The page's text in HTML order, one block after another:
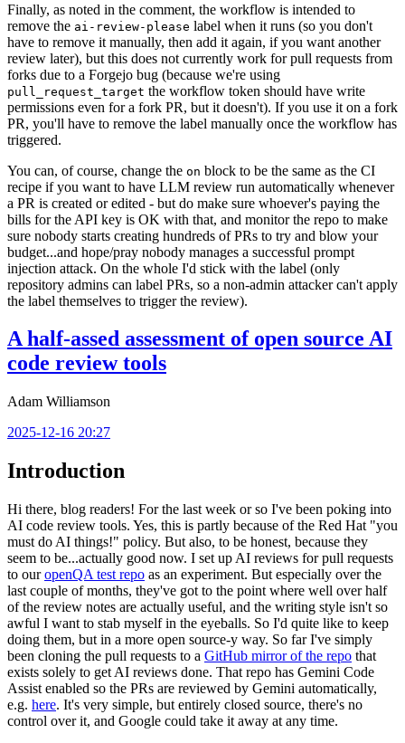
Finally, as noted in the comment, the workflow is intended to
remove the ai-review-please label when it runs (so you don't
have to remove it manually, then add it again, if you want another
review later), but this does not currently work for pull requests from
forks due to a Forgejo bug (because we're using
pull_request_target the workflow token should have write
permissions even for a fork PR, but it doesn't). If you use it on a fork
PR, you'll have to remove the label manually once the workflow has
triggered.
You can, of course, change the on block to be the same as the CI
recipe if you want to have LLM review run automatically whenever
a PR is created or edited - but do make sure whoever's paying the
bills for the API key is OK with that, and monitor the repo to make
sure nobody starts creating hundreds of PRs to try and blow your
budget...and hope/pray nobody manages a successful prompt
injection attack. On the whole I'd stick with the label (only
repository admins can label PRs, so a non-admin attacker can't apply
the label themselves to trigger the review).
A half-assed assessment of open source AI
code review tools
Adam Williamson
2025-12-16 20:27
Introduction
Hi there, blog readers! For the last week or so I've been poking into
AI code review tools. Yes, this is partly because of the Red Hat "you
must do AI things!" policy. But also, to be honest, because they
seem to be...actually good now. I set up AI reviews for pull requests
to ouropenQA test repo as an experiment. But especially over the
last couple of months, they've got to the point where well over half
of the review notes are actually useful, and the writing style isn't so
awful I want to stab myself in the eyeballs. So I'd quite like to keep
doing them, but in a more open source-y way. So far I've simply
been cloning the pull requests to a GitHub mirror of the repo that
exists solely to get AI reviews done. That repo has Gemini Code
Assist enabled so the PRs are reviewed by Gemini automatically,
e.g. here. It's very simple, but entirely closed source, there's no
control over it, and Google could take it away at any time.